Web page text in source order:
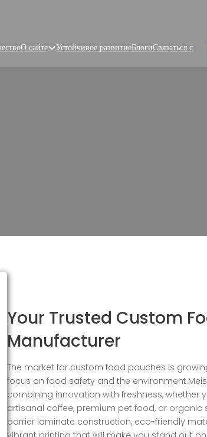
О сайте Устойчивое развитиеБлогиСвязаться с
Your Trusted Custom
Manufacturer
The market for custom food pouches is
focus on food safety and the
combining innovation with freshness, whether
artisanal coffee, premium pet food, or organic
barrier laminate construction, eco-friendly